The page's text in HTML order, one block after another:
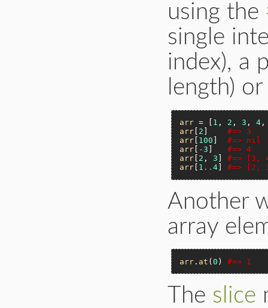
using the
single
index), a
length)
arr = [ 1 , 2 , 3 , 4
arr 2 ] #=> 3
arr 100 ] #=> nil
arr
-3 ] #=> 4
arr 2 , 3 ] #=> [3,
arr 1 ..4 ] #=> [2,
Another
array
arr . at (0 ) #=> 1
The slice